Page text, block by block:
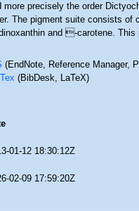
more precisely the order
The pigment suite consists
and -carotene.
(EndNote, Reference Manager,
(BibDesk, LaTeX)
01-12 18:30:12Z
02-09 17:59:20Z